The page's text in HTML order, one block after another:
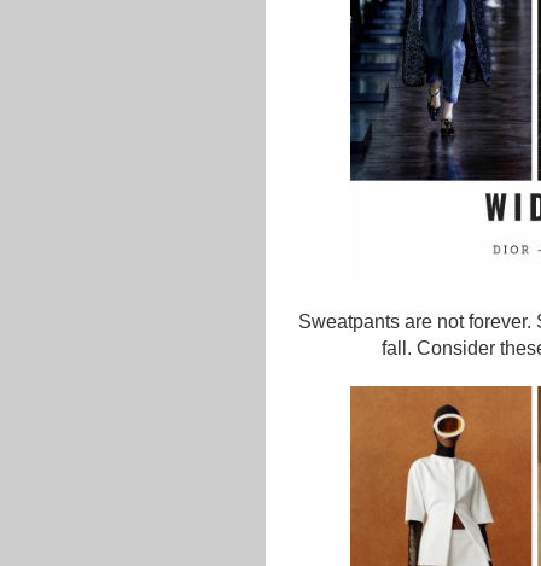
Sweatpants are not
fall. Consider